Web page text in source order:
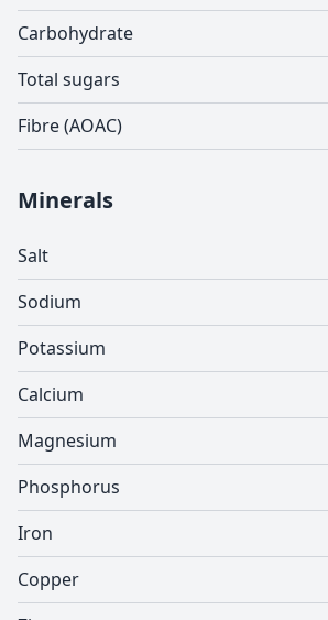
Carbohydrate
Total sugars
Fibre (AOAC)
Minerals
Salt
Sodium
Potassium
Calcium
Magnesium
Phosphorus
Iron
Copper